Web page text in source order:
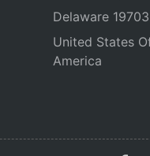
Delaware 19703
United States
America